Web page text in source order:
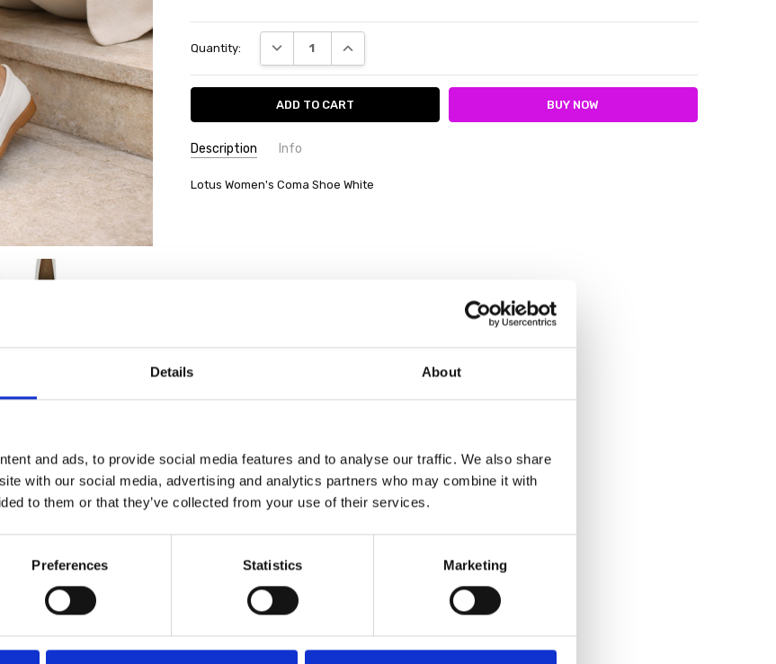
Details About
and ads, to provide social media features and to analyse our traffic. We also share
with our social media, advertising and analytics partners who may combine it with
to them or that they’ve collected from your use of their services.
Preferences Statistics Marketing
Stock:
Quantity: DECREASE QUANTITY:INCREASE QUANTITY:
Description Info
Lotus Women's Coma Shoe White
White
White
Off White/Black